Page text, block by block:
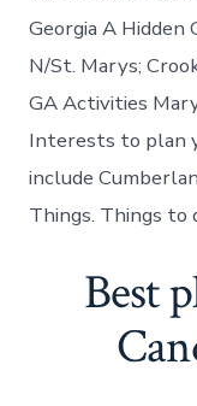
Georgia A
N/St. Marys;
GA Activities
Interests to plan
include
Things. Things to
Best